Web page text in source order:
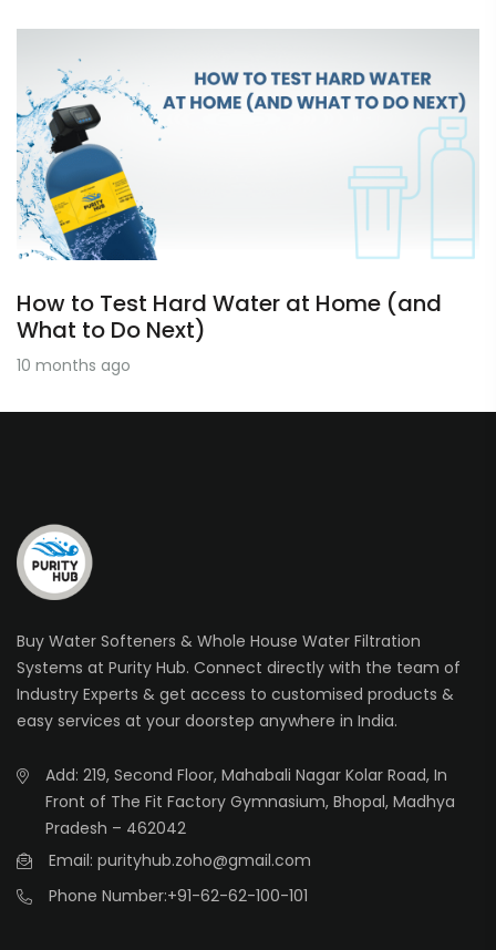
How to Test Hard Water at Home (and
What to Do Next)
10 months ago
Buy Water Softeners & Whole House Water Filtration
Systems at Purity Hub. Connect directly with the team of
Industry Experts & get access to customised products &
easy services at your doorstep anywhere in India.
Add: 219, Second Floor, Mahabali Nagar Kolar Road, In
Front of The Fit Factory Gymnasium, Bhopal, Madhya
Pradesh – 462042
Email: purityhub.zoho@gmail.com
Phone Number:+91-62-62-100-101